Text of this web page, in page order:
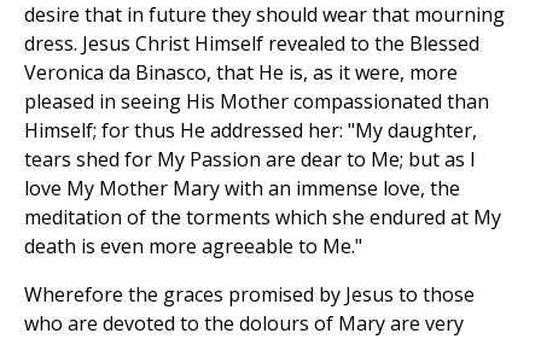
desire that in future they should wear that mourning
dress. Jesus Christ Himself revealed to the Blessed
Veronica da Binasco, that He is, as it were, more
pleased in seeing His Mother compassionated than
Himself; for thus He addressed her: "My daughter,
tears shed for My Passion are dear to Me; but as I
love My Mother Mary with an immense love, the
meditation of the torments which she endured at My
death is even more agreeable to Me."
Wherefore the graces promised by Jesus to those
who are devoted to the dolours of Mary are very